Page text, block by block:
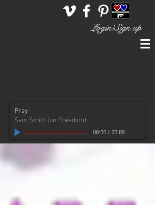
Login/Sign up
Pray
Sam Smith (on Freedom)
00:00/ 00:00